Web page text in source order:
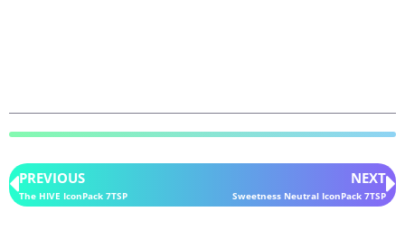
PREVIOUS
The HIVE IconPack 7TSP
NEXT
Sweetness Neutral IconPack 7TSP